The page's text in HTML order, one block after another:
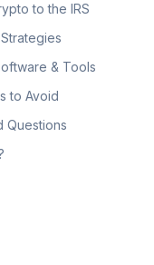
to the IRS
& Tools
to Avoid
Questions